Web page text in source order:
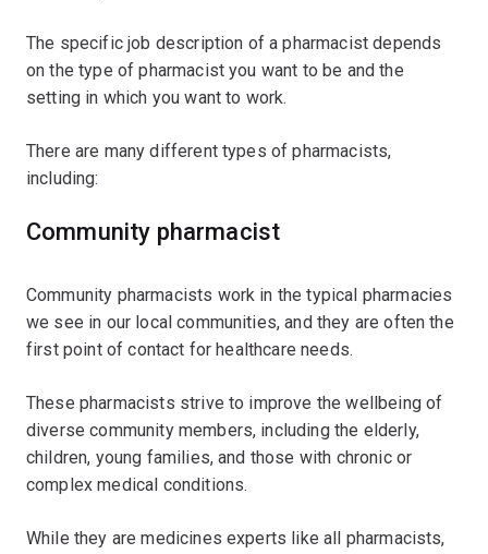
The specific job description of a pharmacist depends
on the type of pharmacist you want to be and the
setting in which you want to work.
There are many different types of pharmacists,
including:
Community pharmacist
Community pharmacists work in the typical pharmacies
we see in our local communities, and they are often the
first point of contact for healthcare needs.
These pharmacists strive to improve the wellbeing of
diverse community members, including the elderly,
children, young families, and those with chronic or
complex medical conditions.
While they are medicines experts like all pharmacists,